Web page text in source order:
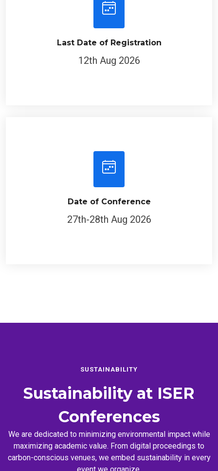
Last Date of Registration
12th Aug 2026
Date of Conference
27th-28th Aug 2026
SUSTAINABILITY
Sustainability at ISER
Conferences
We are dedicated to minimizing environmental impact while
maximizing academic value. From digital proceedings to
carbon-conscious venues, we embed sustainability in every
event we organize.